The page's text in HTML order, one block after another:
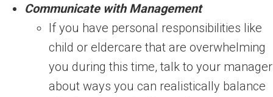
Communicate with Management
If you have personal responsibilities like
child or eldercare that are overwhelming
you during this time, talk to your manager
about ways you can realistically balance